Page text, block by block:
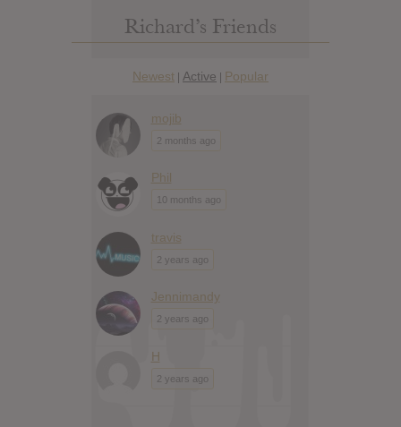
Richard’s Friends
Newest | Active | Popular
mojib
2 months ago
Phil
10 months ago
travis
2 years ago
Jennimandy
2 years ago
H
2 years ago